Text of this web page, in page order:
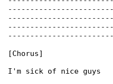
[Chorus]
I'm sick of nice guys